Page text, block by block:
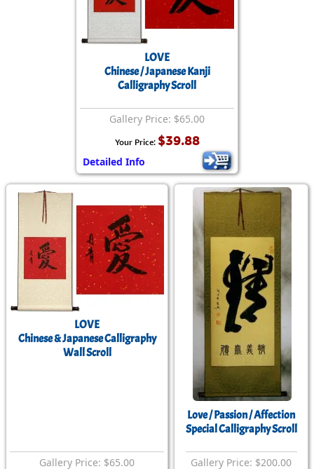
LOVE
Chinese / Japanese Kanji
Calligraphy Scroll
Gallery Price: $65.00
Your Price: $39.88
Detailed Info
LOVE
Chinese & Japanese Calligraphy
Wall Scroll
Gallery Price: $65.00
Love / Passion / Affection
Special Calligraphy Scroll
Gallery Price: $200.00